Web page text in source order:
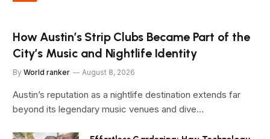
How Austin’s Strip Clubs Became Part of the
City’s Music and Nightlife Identity
By World ranker August 8, 2026
Austin’s reputation as a nightlife destination extends far
beyond its legendary music venues and dive…